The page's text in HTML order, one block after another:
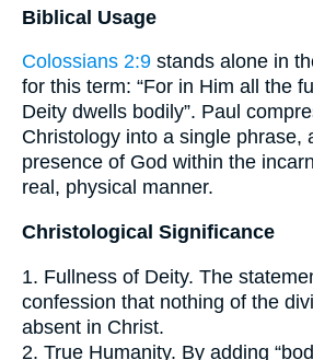
Biblical Usage
Colossians 2:9 stands alone in
for this term: “For in Him all the
Deity dwells bodily”. Paul
Christology into a single phrase,
presence of God within the
real, physical manner.
Christological Significance
1. Fullness of Deity. The
confession that nothing of the
absent in Christ.
2. True Humanity. By adding